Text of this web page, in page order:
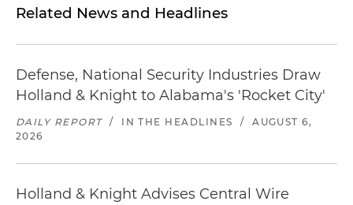
Related News and Headlines
Defense, National Security Industries Draw
Holland & Knight to Alabama's 'Rocket City'
DAILY REPORT / IN THE HEADLINES /
AUGUST 6,
2026
Holland & Knight Advises Central Wire